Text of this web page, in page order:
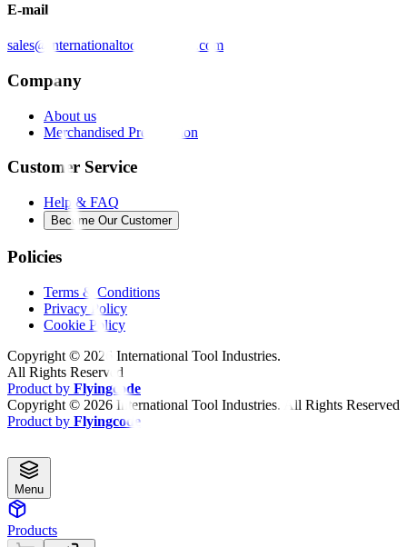
E-mail
sales@internationaltoolindustries.com
Company
About us
Merchandised Presentation
Customer Service
Help & FAQ
Become Our Customer
Policies
Terms & Conditions
Privacy Policy
Cookie Policy
Copyright © 2026 International Tool Industries.
All Rights Reserved
Product by Flyingcode
Copyright © 2026 International Tool Industries. All Rights Reserved
Product by Flyingcode
Menu
Products